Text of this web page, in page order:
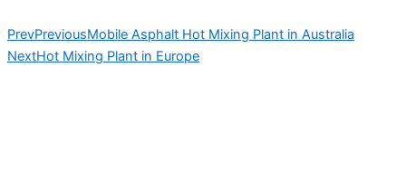
PrevPreviousMobile Asphalt Hot Mixing Plant in Australia
NextHot Mixing Plant in Europe